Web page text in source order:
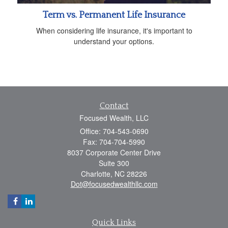
Term vs. Permanent Life Insurance
When considering life insurance, it's important to
understand your options.
Contact
Focused Wealth, LLC
Office: 704-543-0690
Fax: 704-704-5990
8037 Corporate Center Drive
Suite 300
Charlotte, NC 28226
Dot@focusedwealthllc.com
Quick Links